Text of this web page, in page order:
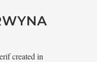
created in